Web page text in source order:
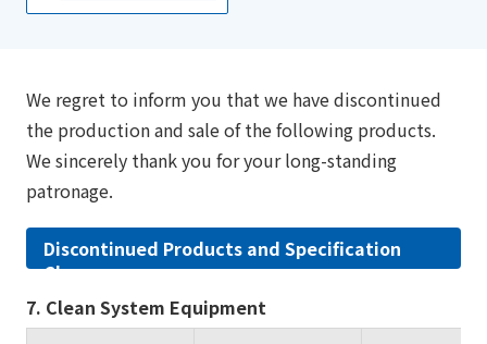
We regret to inform you that we have discontinued
the production and sale of the following products.
We sincerely thank you for your long-standing
patronage.
Discontinued Products and Specification
Changes
7. Clean System Equipment